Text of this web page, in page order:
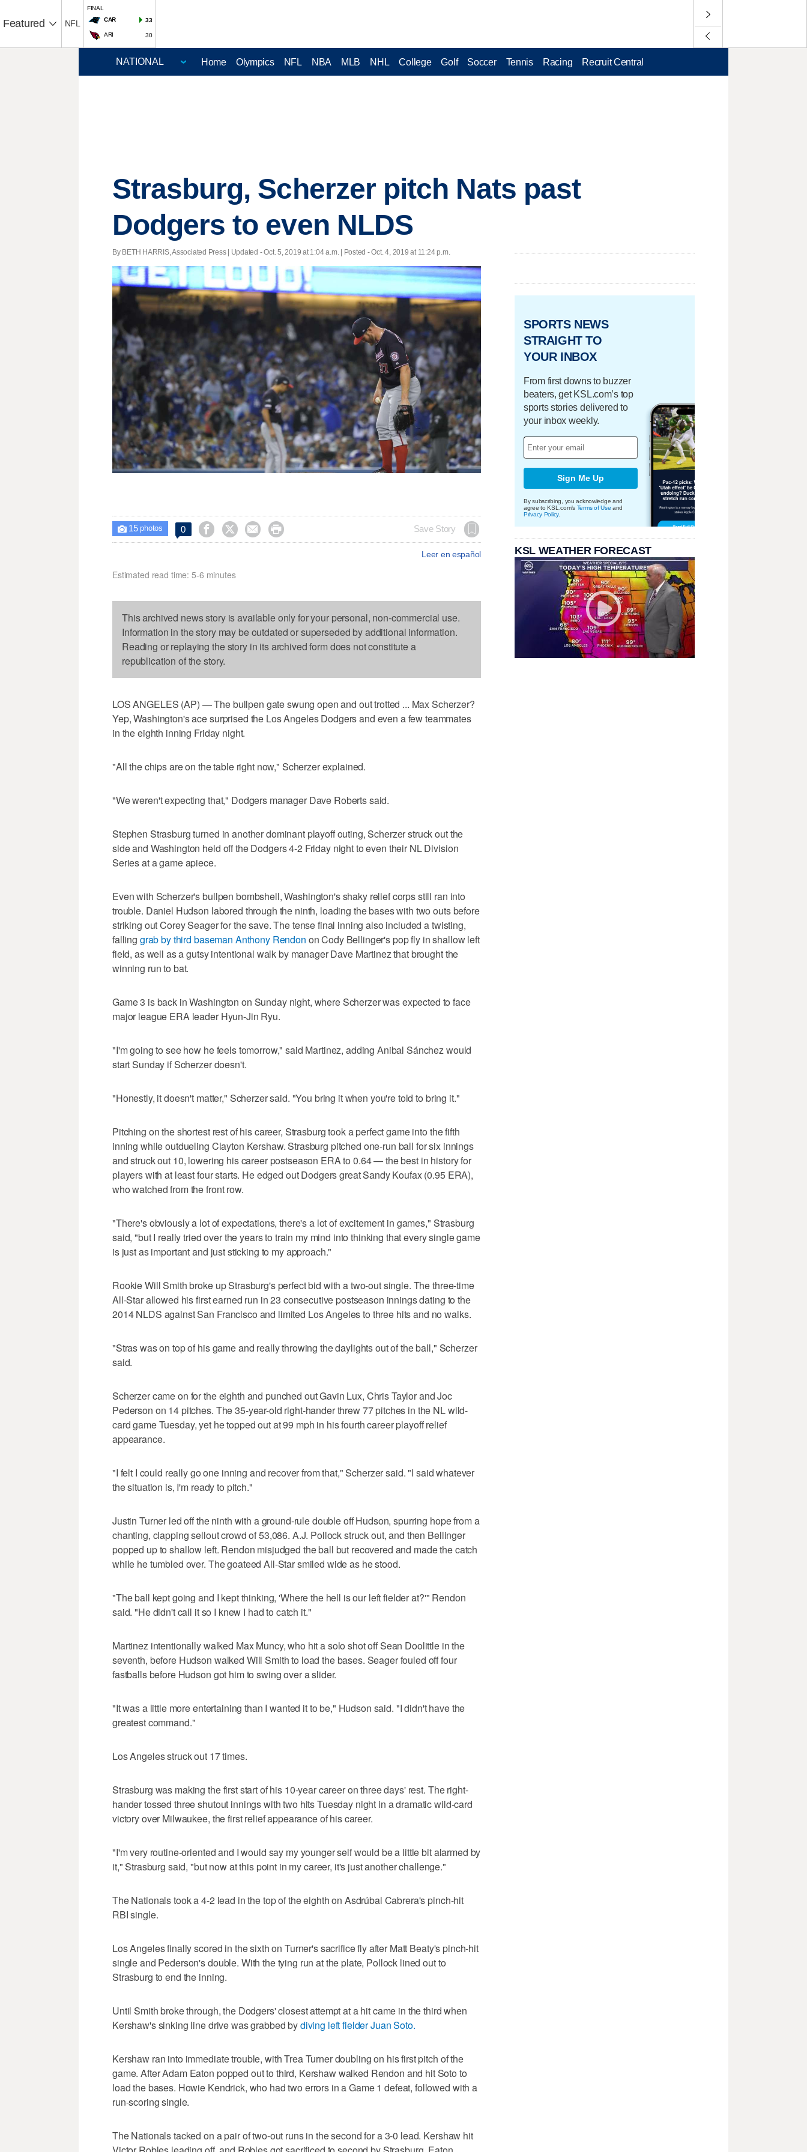
Featured NFL
FINAL
CAR
33
ARI 30
Home Olympics NFL NBA MLB NHL College Golf Soccer Tennis Racing Recruit Central
Strasburg, Scherzer pitch Nats past
Dodgers to even NLDS
By BETH HARRIS, Associated Press | Updated - Oct. 5, 2019 at 1:04 a.m. | Posted - Oct. 4, 2019 at 11:24 p.m.
 15photos 0     Save Story
Leer en español
Estimated read time: 5-6 minutes
This archived news story is available only for your personal, non-commercial use.
Information in the story may be outdated or superseded by additional information.
Reading or replaying the story in its archived form does not constitute a
republication of the story.
LOS ANGELES (AP) — The bullpen gate swung open and out trotted ... Max Scherzer?
Yep, Washington's ace surprised the Los Angeles Dodgers and even a few teammates
in the eighth inning Friday night.
"All the chips are on the table right now," Scherzer explained.
"We weren't expecting that," Dodgers manager Dave Roberts said.
Stephen Strasburg turned in another dominant playoff outing, Scherzer struck out the
side and Washington held off the Dodgers 4-2 Friday night to even their NL Division
Series at a game apiece.
Even with Scherzer's bullpen bombshell, Washington's shaky relief corps still ran into
trouble. Daniel Hudson labored through the ninth, loading the bases with two outs before
striking out Corey Seager for the save. The tense final inning also included a twisting,
falling grab by third baseman Anthony Rendon on Cody Bellinger's pop fly in shallow left
field, as well as a gutsy intentional walk by manager Dave Martinez that brought the
winning run to bat.
Game 3 is back in Washington on Sunday night, where Scherzer was expected to face
major league ERA leader Hyun-Jin Ryu.
"I'm going to see how he feels tomorrow," said Martinez, adding Anibal Sánchez would
start Sunday if Scherzer doesn't.
"Honestly, it doesn't matter," Scherzer said. "You bring it when you're told to bring it."
Pitching on the shortest rest of his career, Strasburg took a perfect game into the fifth
inning while outdueling Clayton Kershaw. Strasburg pitched one-run ball for six innings
and struck out 10, lowering his career postseason ERA to 0.64 — the best in history for
players with at least four starts. He edged out Dodgers great Sandy Koufax (0.95 ERA),
who watched from the front row.
"There's obviously a lot of expectations, there's a lot of excitement in games," Strasburg
said, "but I really tried over the years to train my mind into thinking that every single game
is just as important and just sticking to my approach."
Rookie Will Smith broke up Strasburg's perfect bid with a two-out single. The three-time
All-Star allowed his first earned run in 23 consecutive postseason innings dating to the
2014 NLDS against San Francisco and limited Los Angeles to three hits and no walks.
"Stras was on top of his game and really throwing the daylights out of the ball," Scherzer
said.
Scherzer came on for the eighth and punched out Gavin Lux, Chris Taylor and Joc
Pederson on 14 pitches. The 35-year-old right-hander threw 77 pitches in the NL wild-
card game Tuesday, yet he topped out at 99 mph in his fourth career playoff relief
appearance.
"I felt I could really go one inning and recover from that," Scherzer said. "I said whatever
the situation is, I'm ready to pitch."
Justin Turner led off the ninth with a ground-rule double off Hudson, spurring hope from a
chanting, clapping sellout crowd of 53,086. A.J. Pollock struck out, and then Bellinger
popped up to shallow left. Rendon misjudged the ball but recovered and made the catch
while he tumbled over. The goateed All-Star smiled wide as he stood.
"The ball kept going and I kept thinking, 'Where the hell is our left fielder at?'" Rendon
said. "He didn't call it so I knew I had to catch it."
Martinez intentionally walked Max Muncy, who hit a solo shot off Sean Doolittle in the
seventh, before Hudson walked Will Smith to load the bases. Seager fouled off four
fastballs before Hudson got him to swing over a slider.
"It was a little more entertaining than I wanted it to be," Hudson said. "I didn't have the
greatest command."
Los Angeles struck out 17 times.
Strasburg was making the first start of his 10-year career on three days' rest. The right-
hander tossed three shutout innings with two hits Tuesday night in a dramatic wild-card
victory over Milwaukee, the first relief appearance of his career.
"I'm very routine-oriented and I would say my younger self would be a little bit alarmed by
it," Strasburg said, "but now at this point in my career, it's just another challenge."
The Nationals took a 4-2 lead in the top of the eighth on Asdrúbal Cabrera's pinch-hit
RBI single.
Los Angeles finally scored in the sixth on Turner's sacrifice fly after Matt Beaty's pinch-hit
single and Pederson's double. With the tying run at the plate, Pollock lined out to
Strasburg to end the inning.
Until Smith broke through, the Dodgers' closest attempt at a hit came in the third when
Kershaw's sinking line drive was grabbed bydiving left fielder Juan Soto.
Kershaw ran into immediate trouble, with Trea Turner doubling on his first pitch of the
game. After Adam Eaton popped out to third, Kershaw walked Rendon and hit Soto to
load the bases. Howie Kendrick, who had two errors in a Game 1 defeat, followed with a
run-scoring single.
The Nationals tacked on a pair of two-out runs in the second for a 3-0 lead. Kershaw hit
SPORTS NEWS
STRAIGHT TO
YOUR INBOX
From first downs to buzzer
beaters, get KSL.com’s top
sports stories delivered to
your inbox weekly.
Sign Me Up
By subscribing, you acknowledge and
agree to KSL.com's Terms of Use and
Privacy Policy.
KSL WEATHER FORECAST